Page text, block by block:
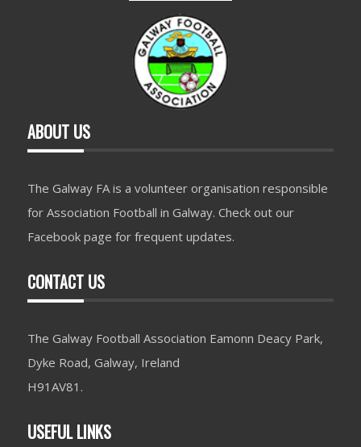
ABOUT US
The Galway FA is a volunteer organisation responsible
for Association Football in Galway. Check out our
Facebook page for frequent updates.
CONTACT US
The Galway Football Association Eamonn Deacy Park,
Dyke Road, Galway, Ireland
H91AV81.
USEFUL LINKS